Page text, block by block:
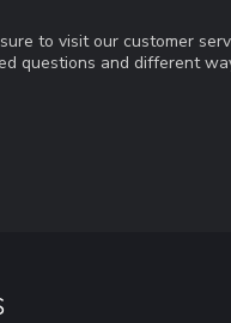
to visit our customer
questions and different